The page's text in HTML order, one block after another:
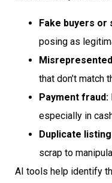
Fake buyers or
posing as
that don’t match
Payment fraud:
especially in
Duplicate
scrap to
AI tools help identify